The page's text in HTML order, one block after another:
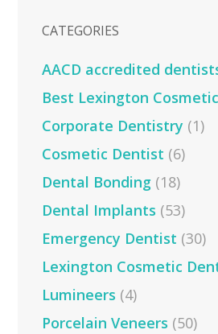
CATEGORIES
AACD accredited
Best Lexington
Corporate Dentistry (1)
Cosmetic Dentist (6)
Dental Bonding (18)
Dental Implants (53)
Emergency Dentist (30)
Lexington Cosmetic
Lumineers (4)
Porcelain Veneers (50)